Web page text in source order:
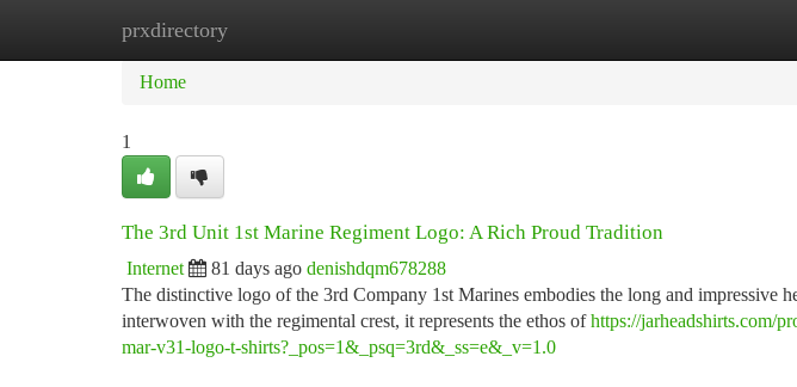
prxdirectory
Home
Home
1
The 3rd Unit 1st Marine Regiment Logo: A Rich Proud Tradition
Internet 81 days ago denishdqm678288
The distinctive logo of the 3rd Company 1st Marines embodies the long and impressive
interwoven with the regimental crest, it represents the ethos ofhttps://jarheadshirts.com/
mar-v31-logo-t-shirts?_pos=1&_psq=3rd&_ss=e&_v=1.0